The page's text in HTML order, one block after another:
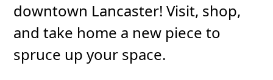
downtown Lancaster! Visit, shop,
and take home a new piece to
spruce up your space.